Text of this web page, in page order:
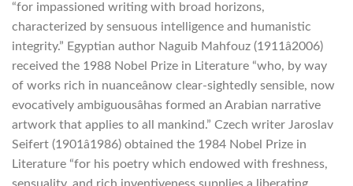
“for impassioned writing with broad horizons,
characterized by sensuous intelligence and humanistic
integrity.” Egyptian author Naguib Mahfouz (1911â2006)
received the 1988 Nobel Prize in Literature “who, by way
of works rich in nuanceânow clear-sightedly sensible, now
evocatively ambiguousâhas formed an Arabian narrative
artwork that applies to all mankind.” Czech writer Jaroslav
Seifert (1901â1986) obtained the 1984 Nobel Prize in
Literature “for his poetry which endowed with freshness,